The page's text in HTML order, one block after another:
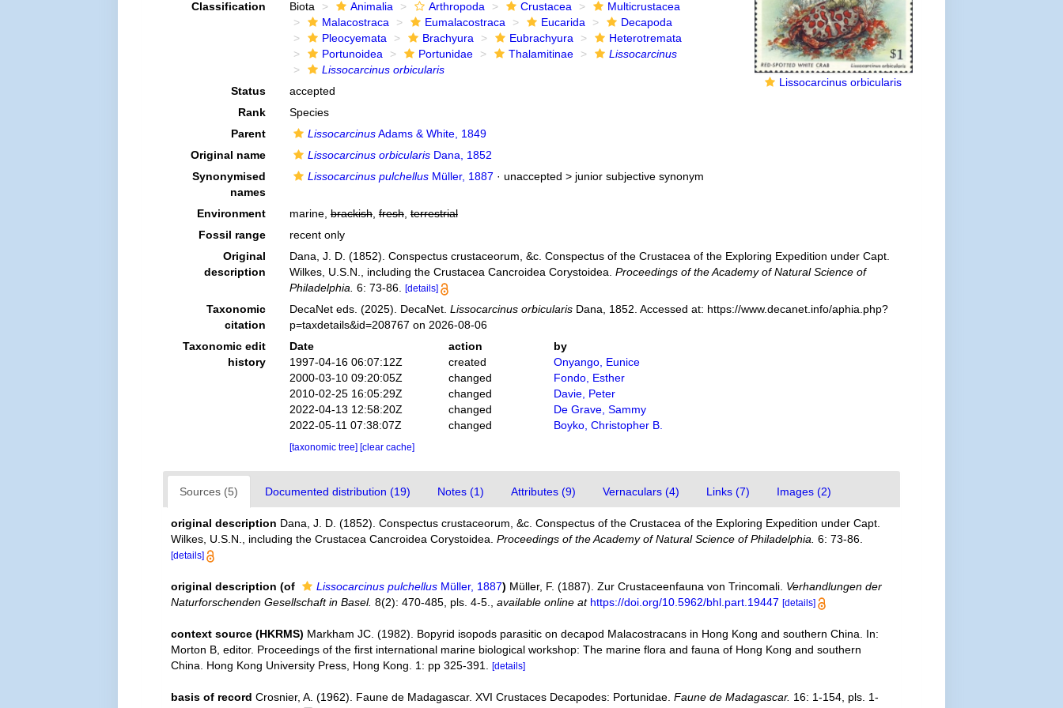
Lissocarcinus orbicularis
Classification Biota Animalia Arthropoda Crustacea
Multicrustacea
Malacostraca
Eumalacostraca Eucarida
Decapoda
Pleocyemata
Brachyura Eubrachyura
Heterotremata
Portunoidea
Portunidae Thalamitinae
Lissocarcinus
Lissocarcinus orbicularis
Status
accepted
Rank
Species
Parent
LissocarcinusAdams & White, 1849
Original name
Lissocarcinus orbicularisDana, 1852
Synonymised
names
Lissocarcinus pulchellusMüller, 1887 · unaccepted > junior subjective synonym
Environment marine, brackish, fresh, terrestrial
Fossil range
recent only
Original
description
Dana, J. D. (1852). Conspectus crustaceorum, &c. Conspectus of the Crustacea of the Exploring Expedition under Capt.
Wilkes, U.S.N., including the Crustacea Cancroidea Corystoidea. Proceedings of the Academy of Natural Science of
Philadelphia. 6: 73-86. [details]
Taxonomic
citation
DecaNet eds. (2025). DecaNet. Lissocarcinus orbicularisDana, 1852. Accessed at: https://www.decanet.info/aphia.php?
p=taxdetails&id=208767 on 2026-08-06
Taxonomic edit
history
Date action
by
1997-04-16 06:07:12Z
created
Onyango, Eunice
2000-03-10 09:20:05Z
changed
Fondo, Esther
2010-02-25 16:05:29Z
changed
Davie, Peter
2022-04-13 12:58:20Z
changed
De Grave, Sammy
2022-05-11 07:38:07Z
changed Boyko, Christopher B.
[taxonomic tree] [clear cache]
Sources (5) Documented distribution (19) Notes (1) Attributes (9) Vernaculars (4) Links (7) Images (2)
original description Dana, J. D. (1852). Conspectus crustaceorum, &c. Conspectus of the Crustacea of the Exploring Expedition under Capt.
Wilkes, U.S.N., including the Crustacea Cancroidea Corystoidea.Proceedings of the Academy of Natural Science of Philadelphia. 6: 73-86.
[details]
original description (of Lissocarcinus pulchellus Müller, 1887) Müller, F. (1887). Zur Crustaceenfauna von Trincomali. Verhandlungen der
Naturforschenden Gesellschaft in Basel. 8(2): 470-485, pls. 4-5. ,available online at https://doi.org/10.5962/bhl.part.19447 [details]
context source (HKRMS) Markham JC. (1982). Bopyrid isopods parasitic on decapod Malacostracans in Hong Kong and southern China. In:
Morton B, editor. Proceedings of the first international marine biological workshop: The marine flora and fauna of Hong Kong and southern
China. Hong Kong University Press, Hong Kong. 1: pp 325-391.[details]
basis of record Crosnier, A. (1962). Faune de Madagascar. XVI Crustaces Decapodes: Portunidae.Faune de Madagascar. 16: 1-154, pls. 1-